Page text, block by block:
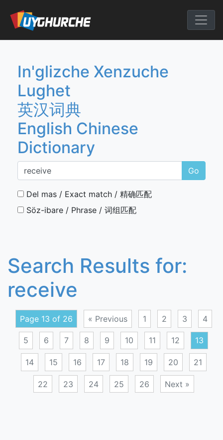
content
English
In'glizche Xenzuche
Lughet
英汉词典
English Chinese
Dictionary
Go
Del mas / Exact match / 精确匹配
Söz-ibare / Phrase / 词组匹配
Search Results for:
receive
Page 13 of 26 « Previous 1 2 3 4
5 6 7 8 9 10 11 12 13
14 15 16 17 18 19 20 21
22 23 24 25 26 Next »